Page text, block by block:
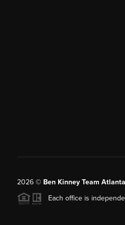
2026© Ben Kinney Team
Each office is